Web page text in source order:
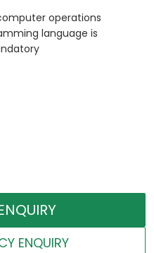
operations
language is
ENQUIRY